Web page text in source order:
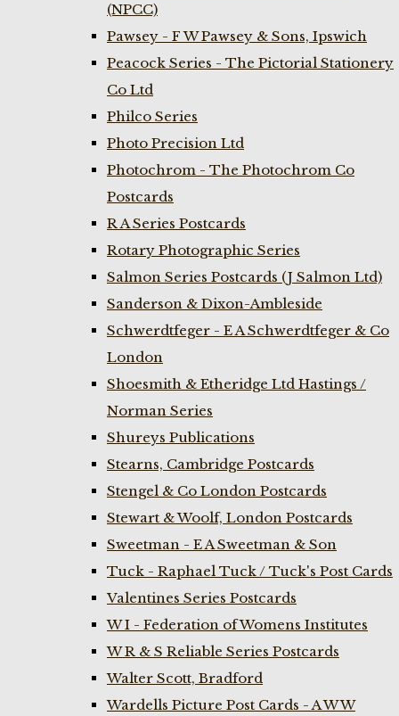
(NPCC)
Pawsey - F W Pawsey & Sons, Ipswich
Peacock Series - The Pictorial Stationery
Co Ltd
Philco Series
Photo Precision Ltd
Photochrom - The Photochrom Co
Postcards
R A Series Postcards
Rotary Photographic Series
Salmon Series Postcards (J Salmon Ltd)
Sanderson & Dixon-Ambleside
Schwerdtfeger - E A Schwerdtfeger & Co
London
Shoesmith & Etheridge Ltd Hastings /
Norman Series
Shureys Publications
Stearns, Cambridge Postcards
Stengel & Co London Postcards
Stewart & Woolf, London Postcards
Sweetman - E A Sweetman & Son
Tuck - Raphael Tuck / Tuck's Post Cards
Valentines Series Postcards
W I - Federation of Womens Institutes
W R & S Reliable Series Postcards
Walter Scott, Bradford
Wardells Picture Post Cards - A W W